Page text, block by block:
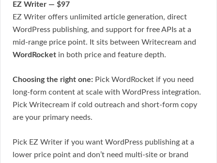
EZ Writer — $97
EZ Writer offers unlimited article generation, direct
WordPress publishing, and support for free APIs at a
mid-range price point. It sits between Writecream and
WordRocket in both price and feature depth.
Choosing the right one: Pick WordRocket if you need
long-form content at scale with WordPress integration.
Pick Writecream if cold outreach and short-form copy
are your primary needs.
Pick EZ Writer if you want WordPress publishing at a
lower price point and don’t need multi-site or brand